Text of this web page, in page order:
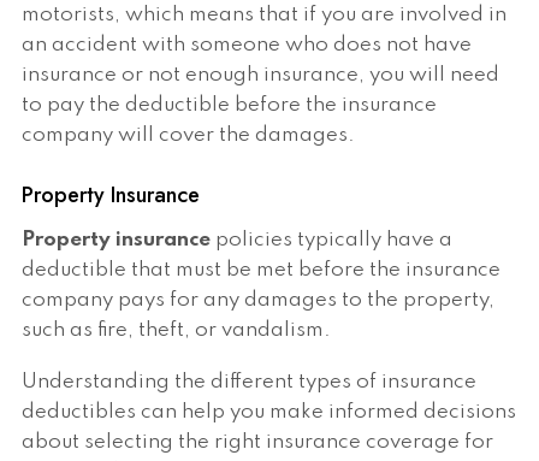
motorists, which means that if you are involved in
an accident with someone who does not have
insurance or not enough insurance, you will need
to pay the deductible before the insurance
company will cover the damages.
Property Insurance
Property insurance policies typically have a
deductible that must be met before the insurance
company pays for any damages to the property,
such as fire, theft, or vandalism.
Understanding the different types of insurance
deductibles can help you make informed decisions
about selecting the right insurance coverage for